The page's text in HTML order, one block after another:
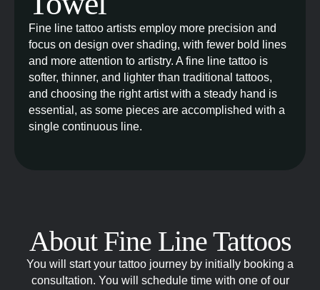
Fine line tattoo artists employ more precision and
focus on design over shading, with fewer bold lines
and more attention to artistry. A fine line tattoo is
softer, thinner, and lighter than traditional tattoos,
and choosing the right artist with a steady hand is
essential, as some pieces are accomplished with a
single continuous line.
About Fine Line Tattoos
You will start your tattoo journey by initially booking a
consultation. You will schedule time with one of our